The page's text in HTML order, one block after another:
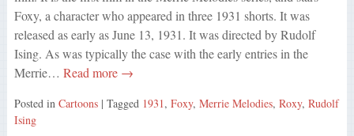
Foxy, a character who appeared in three 1931 shorts. It was
released as early as June 13, 1931. It was directed by Rudolf
Ising. As was typically the case with the early entries in the
Merrie… Read more →
Posted in Cartoons | Tagged 1931, Foxy, Merrie Melodies, Roxy, Rudolf
Ising